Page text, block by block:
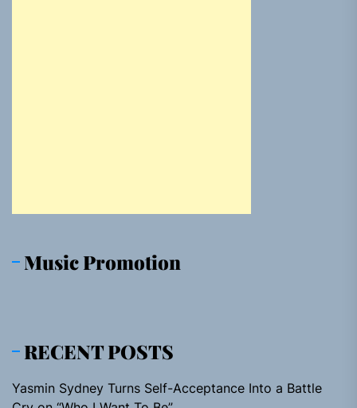
Music Promotion
RECENT POSTS
Yasmin Sydney Turns Self-Acceptance Into a Battle